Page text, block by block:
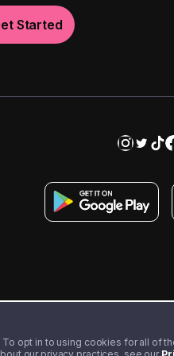
opt in to using cookies for all of
Started